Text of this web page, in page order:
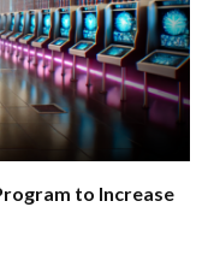
to Increase